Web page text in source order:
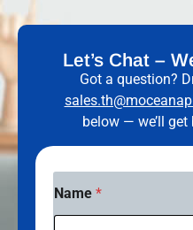
Let’s Chat –
Got a question?
below — we’ll
o
u
Name *